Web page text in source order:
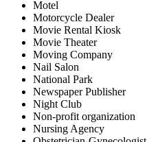
Motel
Motorcycle Dealer
Movie Rental Kiosk
Movie Theater
Moving Company
Nail Salon
National Park
Newspaper Publisher
Night Club
Non-profit organization
Nursing Agency